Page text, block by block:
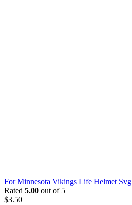
For Minnesota Vikings Life Helmet Svg
Rated 5.00 out of 5
$3.50